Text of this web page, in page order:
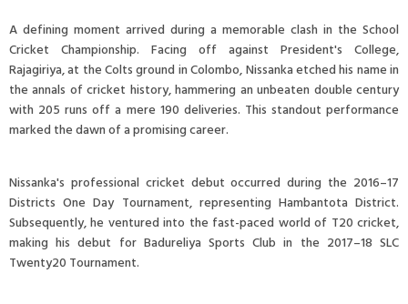
A defining moment arrived during a memorable clash in the School
Cricket Championship. Facing off against President's College,
Rajagiriya, at the Colts ground in Colombo, Nissanka etched his name in
the annals of cricket history, hammering an unbeaten double century
with 205 runs off a mere 190 deliveries. This standout performance
marked the dawn of a promising career.
Nissanka's professional cricket debut occurred during the 2016–17
Districts One Day Tournament, representing Hambantota District.
Subsequently, he ventured into the fast-paced world of T20 cricket,
making his debut for Badureliya Sports Club in the 2017–18 SLC
Twenty20 Tournament.